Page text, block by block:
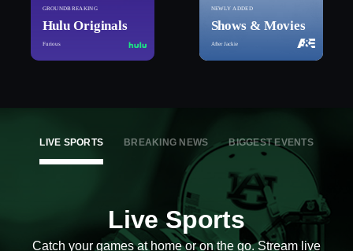
GROUNDBREAKING
Hulu Originals
Furious
NEWLY ADDED
Shows & Movies
After Jackie
LIVE SPORTS BREAKING NEWS BIGGEST EVENTS
Live Sports
Catch your games at home or on the go. Stream live